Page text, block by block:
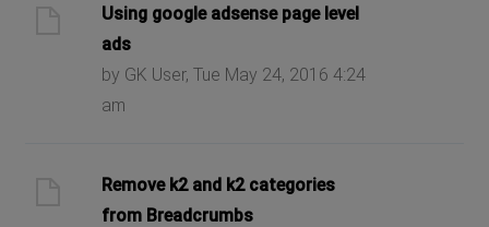
Using google adsense page level
ads
by GK User, Tue May 24, 2016 4:24
am
Remove k2 and k2 categories
from Breadcrumbs